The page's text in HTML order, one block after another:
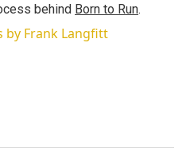
behind Born to Run.
by Frank Langfitt